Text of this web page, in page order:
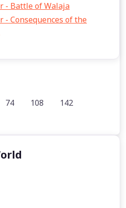
- Battle of Walaja
- Consequences of the
74 108 142